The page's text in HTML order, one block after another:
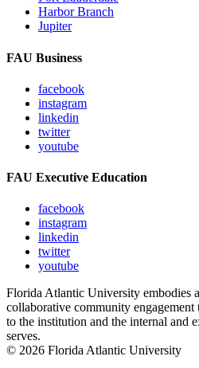
Harbor Branch
Jupiter
FAU Business
facebook
instagram
linkedin
twitter
youtube
FAU Executive Education
facebook
instagram
linkedin
twitter
youtube
Florida Atlantic University embodies
collaborative community
to the institution and the internal and
serves.
© 2026 Florida Atlantic University